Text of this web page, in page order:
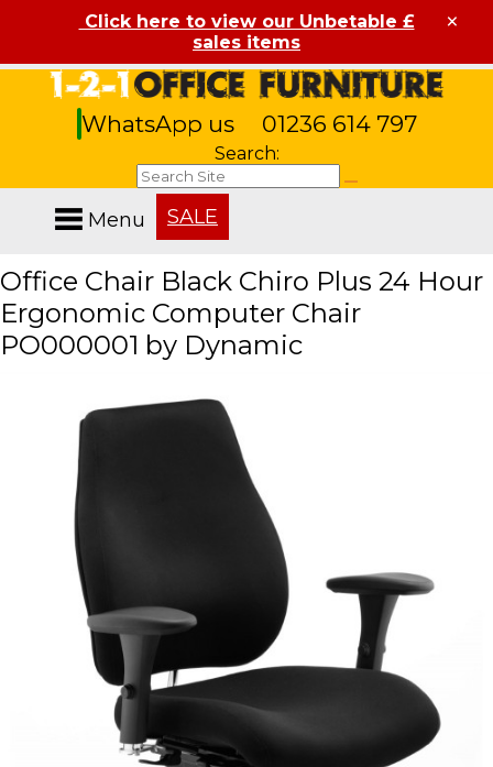
Click here to view our Unbetable £
sales items
×
WhatsApp us 01236 614 797
Search:
Menu SALE
Office Chair Black Chiro Plus 24 Hour
Ergonomic Computer Chair
PO000001 by Dynamic